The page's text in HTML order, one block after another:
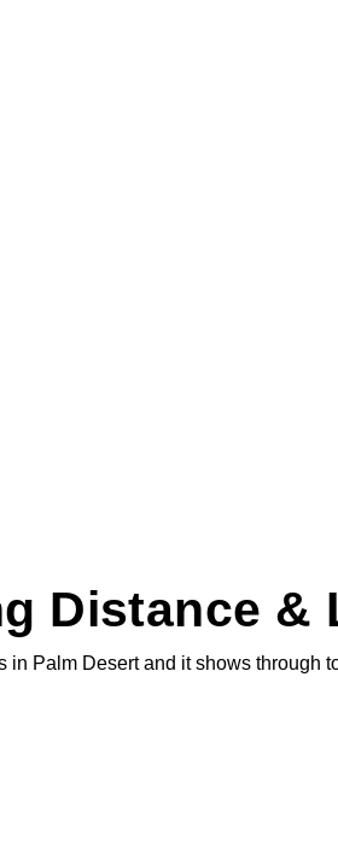
Distance &
Palm Desert and it shows through